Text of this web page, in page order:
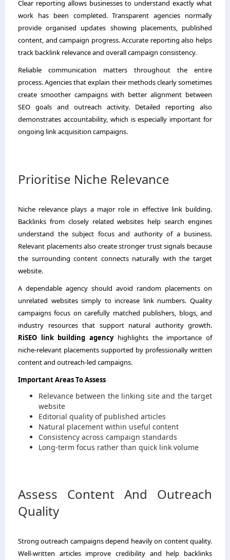
Clear reporting allows businesses to understand exactly what
work has been completed. Transparent agencies normally
provide organised updates showing placements, published
content, and campaign progress. Accurate reporting also helps
track backlink relevance and overall campaign consistency.
Reliable communication matters throughout the entire
process. Agencies that explain their methods clearly sometimes
create smoother campaigns with better alignment between
SEO goals and outreach activity. Detailed reporting also
demonstrates accountability, which is especially important for
ongoing link acquisition campaigns.
Prioritise Niche Relevance
Niche relevance plays a major role in effective link building.
Backlinks from closely related websites help search engines
understand the subject focus and authority of a business.
Relevant placements also create stronger trust signals because
the surrounding content connects naturally with the target
website.
A dependable agency should avoid random placements on
unrelated websites simply to increase link numbers. Quality
campaigns focus on carefully matched publishers, blogs, and
industry resources that support natural authority growth.
RiSEO link building agencyhighlights the importance of
niche-relevant placements supported by professionally written
content and outreach-led campaigns.
Important Areas To Assess
Relevance between the linking site and the target
website
Editorial quality of published articles
Natural placement within useful content
Consistency across campaign standards
Long-term focus rather than quick link volume
Assess Content And Outreach
Quality
Strong outreach campaigns depend heavily on content quality.
Well-written articles improve credibility and help backlinks